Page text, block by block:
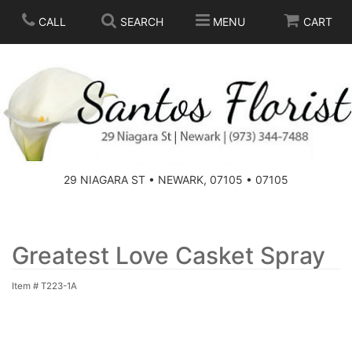
CALL SEARCH MENU CART
29 NIAGARA ST • NEWARK, 07105 • 07105
SPRING
SUMMER
BIRTHDAY
CONGRATULATIONS
THOSE LITTLE EXTRAS
FOR THE HOME
FOR THE CASKET
Greatest Love Casket Spray
Item # T223-1A